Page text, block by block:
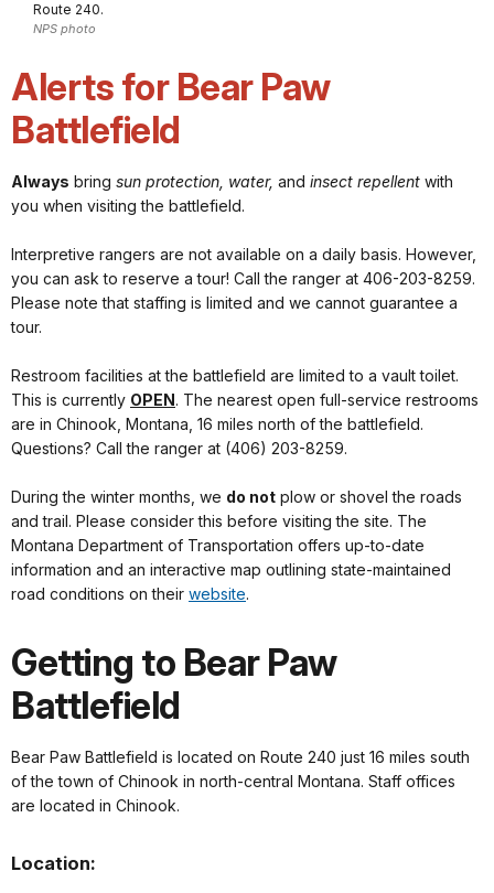
Route 240.
NPS photo
Alerts for Bear Paw
Battlefield
Always bring sun protection, water, and insect repellent with
you when visiting the battlefield.
Interpretive rangers are not available on a daily basis. However,
you can ask to reserve a tour! Call the ranger at 406-203-8259.
Please note that staffing is limited and we cannot guarantee a
tour.
Restroom facilities at the battlefield are limited to a vault toilet.
This is currently OPEN. The nearest open full-service restrooms
are in Chinook, Montana, 16 miles north of the battlefield.
Questions? Call the ranger at (406) 203-8259.
During the winter months, we do not plow or shovel the roads
and trail. Please consider this before visiting the site. The
Montana Department of Transportation offers up-to-date
information and an interactive map outlining state-maintained
road conditions on their website.
Getting to Bear Paw
Battlefield
Bear Paw Battlefield is located on Route 240 just 16 miles south
of the town of Chinook in north-central Montana. Staff offices
are located in Chinook.
Location: